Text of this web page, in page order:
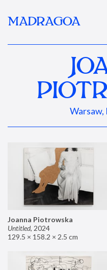
MADRAGOA
Warsaw,
Joanna Piotrowska
Untitled, 2024
129.5 × 158.2 × 2.5 cm